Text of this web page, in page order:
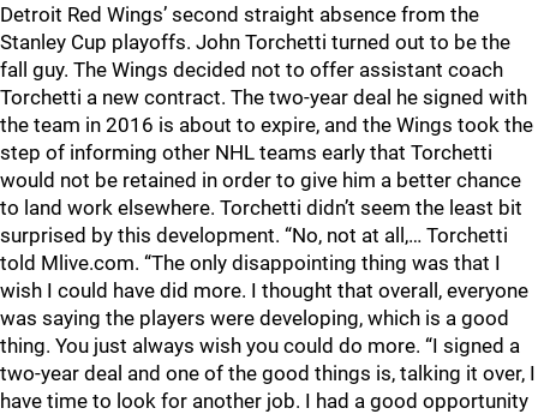
Detroit Red Wings’ second straight absence from the
Stanley Cup playoffs. John Torchetti turned out to be the
fall guy. The Wings decided not to offer assistant coach
Torchetti a new contract. The two-year deal he signed with
the team in 2016 is about to expire, and the Wings took the
step of informing other NHL teams early that Torchetti
would not be retained in order to give him a better chance
to land work elsewhere. Torchetti didn’t seem the least bit
surprised by this development. “No, not at all,… Torchetti
told Mlive.com. “The only disappointing thing was that I
wish I could have did more. I thought that overall, everyone
was saying the players were developing, which is a good
thing. You just always wish you could do more. “I signed a
two-year deal and one of the good things is, talking it over, I
have time to look for another job. I had a good opportunity